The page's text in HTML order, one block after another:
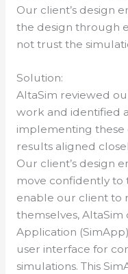
Our client’s design
the design through
not trust the
Solution:
AltaSim reviewed
work and identified
implementing these
results aligned
Our client’s design
move confidently to
enable our client to
themselves,
Application
user interface for
simulations. This